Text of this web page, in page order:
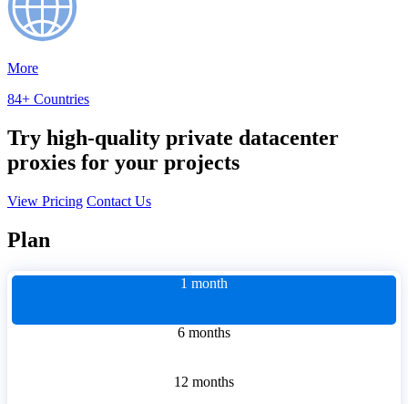
More
84+ Countries
Try high-quality private datacenter
proxies for your projects
View Pricing Contact Us
Plan
1 month
6 months
12 months